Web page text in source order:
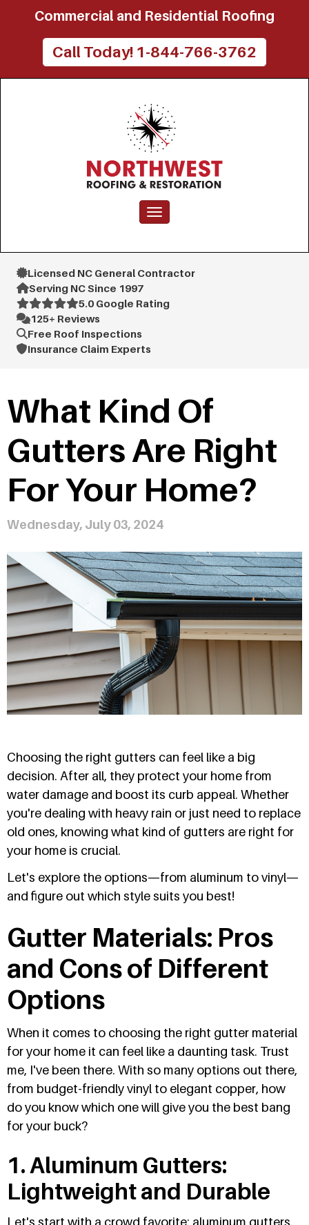
Commercial and Residential Roofing
Call Today! 1-844-766-3762
Toggle navigation
Licensed NC General Contractor
Serving NC Since 1997
5.0 Google Rating
125+ Reviews
Free Roof Inspections
Insurance Claim Experts
What Kind Of
Gutters Are Right
For Your Home?
Wednesday, July 03, 2024
Choosing the right gutters can feel like a big
decision. After all, they protect your home from
water damage and boost its curb appeal. Whether
you're dealing with heavy rain or just need to replace
old ones, knowing what kind of gutters are right for
your home is crucial.
Let's explore the options—from aluminum to vinyl—
and figure out which style suits you best!
Gutter Materials: Pros
and Cons of Different
Options
When it comes to choosing the right gutter material
for your home it can feel like a daunting task. Trust
me, I've been there. With so many options out there,
from budget-friendly vinyl to elegant copper, how
do you know which one will give you the best bang
for your buck?
1. Aluminum Gutters:
Lightweight and Durable